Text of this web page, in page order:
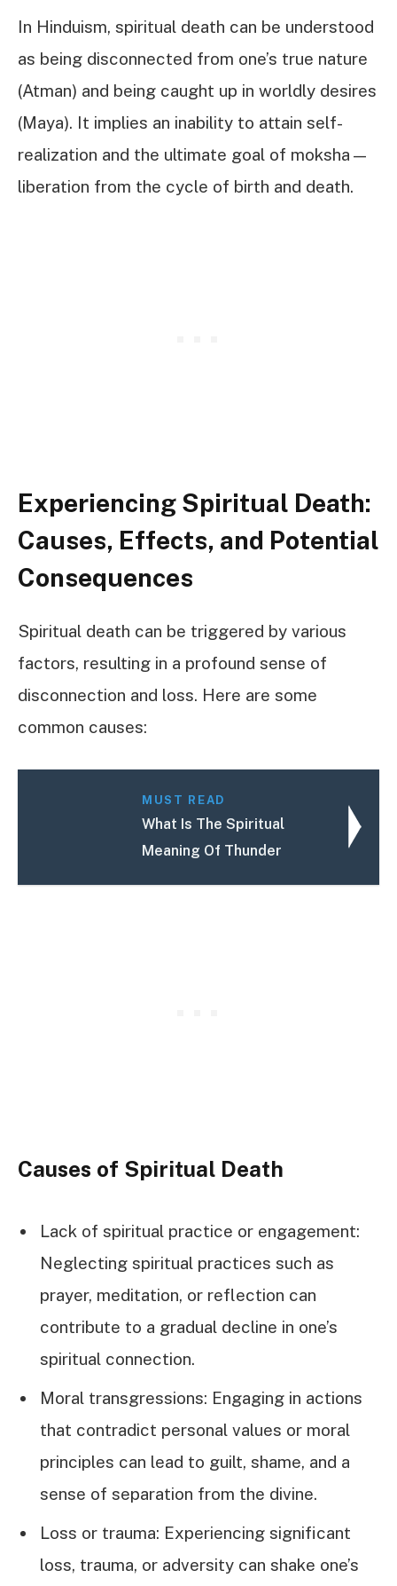
In Hinduism, spiritual death can be understood
as being disconnected from one’s true nature
(Atman) and being caught up in worldly desires
(Maya). It implies an inability to attain self-
realization and the ultimate goal of moksha—
liberation from the cycle of birth and death.
Experiencing Spiritual Death:
Causes, Effects, and Potential
Consequences
Spiritual death can be triggered by various
factors, resulting in a profound sense of
disconnection and loss. Here are some
common causes:
MUST READ
What Is The Spiritual
Meaning Of Thunder
Causes of Spiritual Death
Lack of spiritual practice or engagement:
Neglecting spiritual practices such as
prayer, meditation, or reflection can
contribute to a gradual decline in one’s
spiritual connection.
Moral transgressions: Engaging in actions
that contradict personal values or moral
principles can lead to guilt, shame, and a
sense of separation from the divine.
Loss or trauma: Experiencing significant
loss, trauma, or adversity can shake one’s